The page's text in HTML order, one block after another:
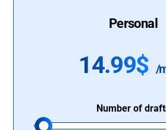
Personal
14.99$ /
Number of